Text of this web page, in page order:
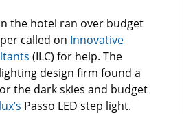
the hotel ran over budget
called on Innovative
(ILC) for help. The
design firm found a
the dark skies and budget
Passo LED step light.